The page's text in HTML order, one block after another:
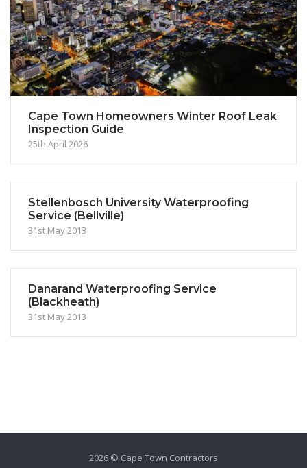
Cape Town Homeowners Winter Roof Leak
Inspection Guide
25th April 2026
Stellenbosch University Waterproofing
Service (Bellville)
31st May 2013
Danarand Waterproofing Service
(Blackheath)
31st May 2013
2026 © Cape Town Contractors